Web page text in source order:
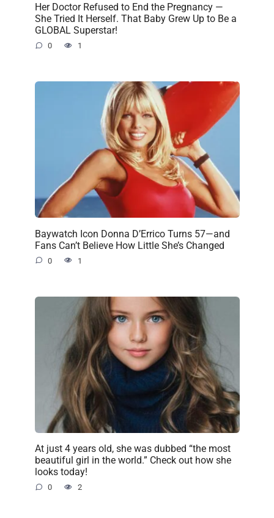
Her Doctor Refused to End the Pregnancy —
She Tried It Herself. That Baby Grew Up to Be a
GLOBAL Superstar!
0 1
Baywatch Icon Donna D’Errico Turns 57—and
Fans Can’t Believe How Little She’s Changed
0 1
At just 4 years old, she was dubbed “the most
beautiful girl in the world.” Check out how she
looks today!
0 2